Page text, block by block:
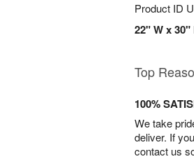
Product ID
22" W x 30"
Top
100%
We take
deliver. If
contact us